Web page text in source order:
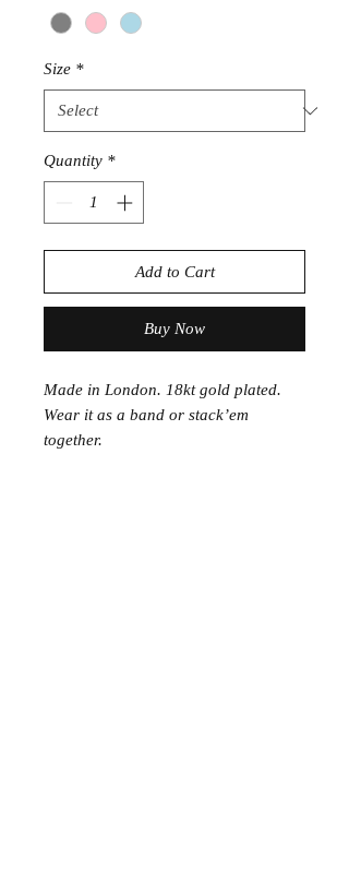
Size *
Quantity *
Add to Cart
Buy Now
Made in London. 18kt gold plated.
Wear it as a band or stack’em
together.